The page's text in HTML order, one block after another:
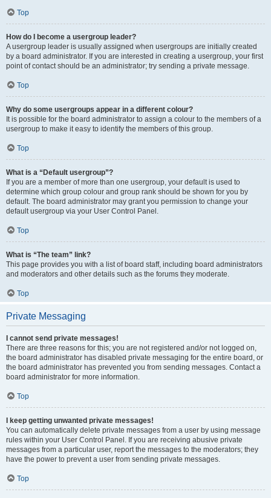
Top
How do I become a usergroup leader?
A usergroup leader is usually assigned when usergroups are initially created
by a board administrator. If you are interested in creating a usergroup, your first
point of contact should be an administrator; try sending a private message.
Top
Why do some usergroups appear in a different colour?
It is possible for the board administrator to assign a colour to the members of a
usergroup to make it easy to identify the members of this group.
Top
What is a “Default usergroup”?
If you are a member of more than one usergroup, your default is used to
determine which group colour and group rank should be shown for you by
default. The board administrator may grant you permission to change your
default usergroup via your User Control Panel.
Top
What is “The team” link?
This page provides you with a list of board staff, including board administrators
and moderators and other details such as the forums they moderate.
Top
Private Messaging
I cannot send private messages!
There are three reasons for this; you are not registered and/or not logged on,
the board administrator has disabled private messaging for the entire board, or
the board administrator has prevented you from sending messages. Contact a
board administrator for more information.
Top
I keep getting unwanted private messages!
You can automatically delete private messages from a user by using message
rules within your User Control Panel. If you are receiving abusive private
messages from a particular user, report the messages to the moderators; they
have the power to prevent a user from sending private messages.
Top